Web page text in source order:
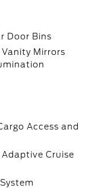
Door Bins
Vanity Mirrors
Access and
Cruise